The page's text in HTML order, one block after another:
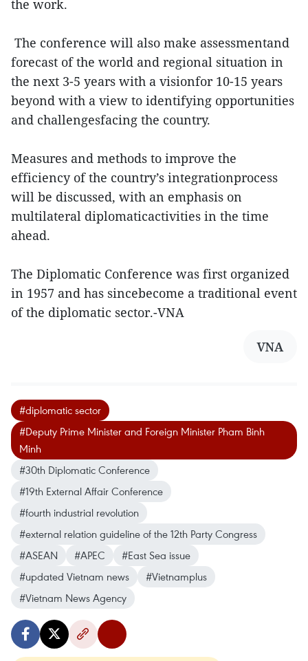
the work.
The conference will also make assessmentand
forecast of the world and regional situation in
the next 3-5 years with a visionfor 10-15 years
beyond with a view to identifying opportunities
and challengesfacing the country.
Measures and methods to improve the
efficiency of the country’s integrationprocess
will be discussed, with an emphasis on
multilateral diplomaticactivities in the time
ahead.
The Diplomatic Conference was first organized
in 1957 and has sincebecome a traditional event
of the diplomatic sector.-VNA
VNA
#diplomatic sector
#Deputy Prime Minister and Foreign Minister Pham Binh
Minh
#30th Diplomatic Conference
#19th External Affair Conference
#fourth industrial revolution
#external relation guideline of the 12th Party Congress
#ASEAN
#APEC
#East Sea issue
#updated Vietnam news
#Vietnamplus
#Vietnam News Agency